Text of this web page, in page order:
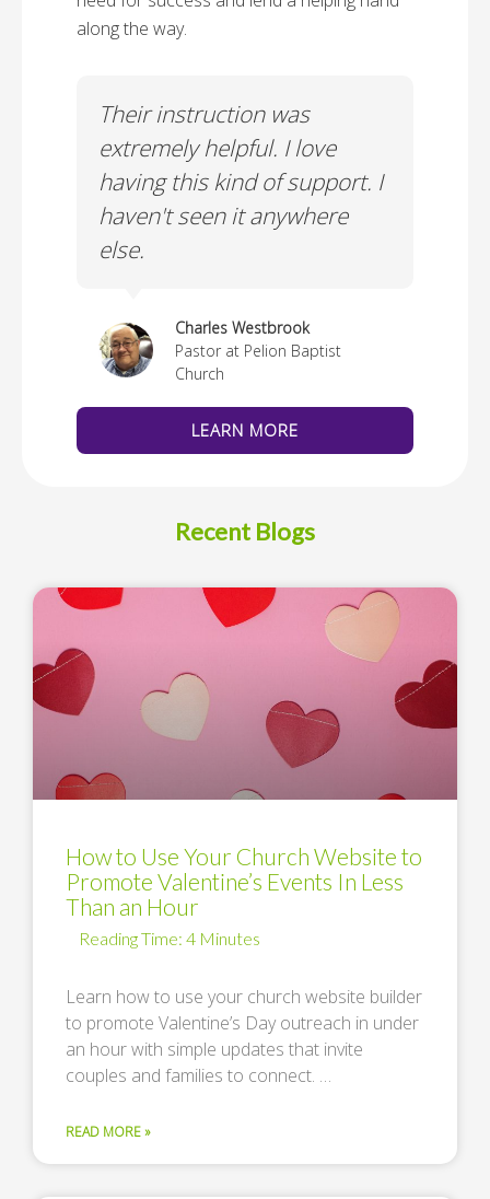
along the way.
Their instruction was
extremely helpful. I love
having this kind of support. I
haven't seen it anywhere
else.
Charles Westbrook
Pastor at Pelion Baptist
Church
LEARN MORE
Recent Blogs
How to Use Your Church Website to
Promote Valentine’s Events In Less
Than an Hour
Learn how to use your church website builder
to promote Valentine’s Day outreach in under
an hour with simple updates that invite
couples and families to connect. …
READ MORE »